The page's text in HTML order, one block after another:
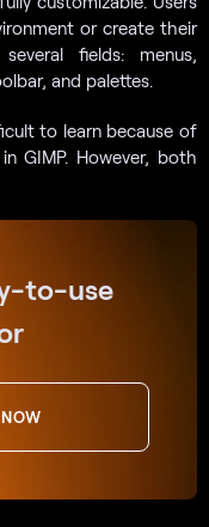
or create their
fields: menus,
and palettes.
to learn because of
GIMP. However, both
to-use